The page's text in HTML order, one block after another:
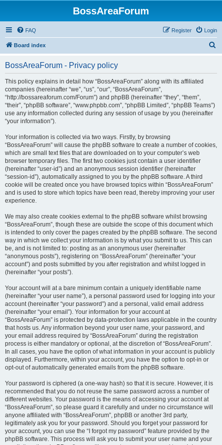
BossAreaForum
FAQ Login
Register
Board index
BossAreaForum - Privacy policy
This policy explains in detail how “BossAreaForum” along with its affiliated
companies (hereinafter “we”, “us”, “our”, “BossAreaForum”,
“http://bossareaforum.com/Forum”) and phpBB (hereinafter “they”, “them”,
“their”, “phpBB software”, “www.phpbb.com”, “phpBB Limited”, “phpBB Teams”)
use any information collected during any session of usage by you (hereinafter
“your information”).
Your information is collected via two ways. Firstly, by browsing
“BossAreaForum” will cause the phpBB software to create a number of cookies,
which are small text files that are downloaded on to your computer’s web
browser temporary files. The first two cookies just contain a user identifier
(hereinafter “user-id”) and an anonymous session identifier (hereinafter
“session-id”), automatically assigned to you by the phpBB software. A third
cookie will be created once you have browsed topics within “BossAreaForum”
and is used to store which topics have been read, thereby improving your user
experience.
We may also create cookies external to the phpBB software whilst browsing
“BossAreaForum”, though these are outside the scope of this document which
is intended to only cover the pages created by the phpBB software. The second
way in which we collect your information is by what you submit to us. This can
be, and is not limited to: posting as an anonymous user (hereinafter
“anonymous posts”), registering on “BossAreaForum” (hereinafter “your
account”) and posts submitted by you after registration and whilst logged in
(hereinafter “your posts”).
Your account will at a bare minimum contain a uniquely identifiable name
(hereinafter “your user name”), a personal password used for logging into your
account (hereinafter “your password”) and a personal, valid email address
(hereinafter “your email”). Your information for your account at
“BossAreaForum” is protected by data-protection laws applicable in the country
that hosts us. Any information beyond your user name, your password, and
your email address required by “BossAreaForum” during the registration
process is either mandatory or optional, at the discretion of “BossAreaForum”.
In all cases, you have the option of what information in your account is publicly
displayed. Furthermore, within your account, you have the option to opt-in or
opt-out of automatically generated emails from the phpBB software.
Your password is ciphered (a one-way hash) so that it is secure. However, it is
recommended that you do not reuse the same password across a number of
different websites. Your password is the means of accessing your account at
“BossAreaForum”, so please guard it carefully and under no circumstance will
anyone affiliated with “BossAreaForum”, phpBB or another 3rd party,
legitimately ask you for your password. Should you forget your password for
your account, you can use the “I forgot my password” feature provided by the
phpBB software. This process will ask you to submit your user name and your